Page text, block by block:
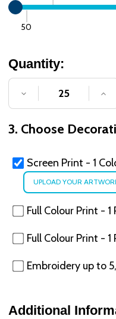
50
Quantity:
DECREASE
3. Choose
Screen Print - 1
Full Colour Print -
Full Colour Print -
Embroidery up to
Additional